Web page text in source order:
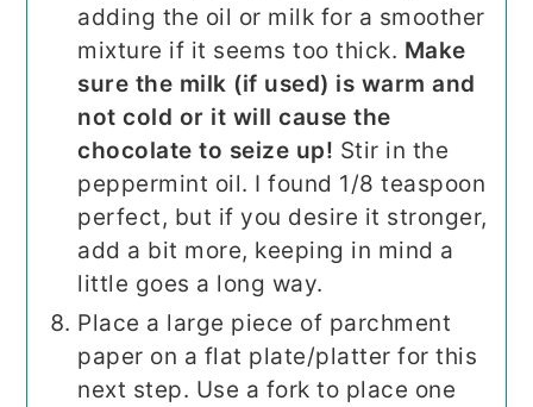
adding the oil or milk for a smoother
mixture if it seems too thick. Make
sure the milk (if used) is warm and
not cold or it will cause the
chocolate to seize up! Stir in the
peppermint oil. I found 1/8 teaspoon
perfect, but if you desire it stronger,
add a bit more, keeping in mind a
little goes a long way.
Place a large piece of parchment
paper on a flat plate/platter for this
next step. Use a fork to place one